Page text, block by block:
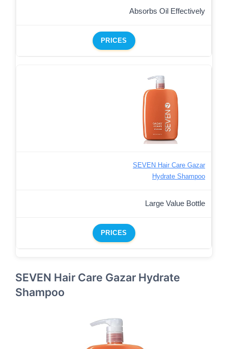
Absorbs Oil Effectively
PRICES
SEVEN Hair Care Gazar
Hydrate Shampoo
Large Value Bottle
PRICES
SEVEN Hair Care Gazar Hydrate
Shampoo